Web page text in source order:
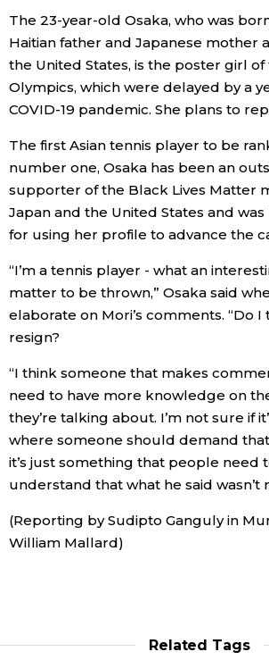
Education
Health
Topics
Language
Tokyo
The 23-year-old Osaka, who was
Haitian father and Japanese mother
the United States, is the poster girl of
Olympics, which were delayed by a
COVID-19 pandemic. She plans to
The first Asian tennis player to be
number one, Osaka has been an
supporter of the Black Lives Matter
Japan and the United States and
for using her profile to advance the
“I’m a tennis player - what an
matter to be thrown,” Osaka said
elaborate on Mori’s comments. “Do
resign?
“I think someone that makes
need to have more knowledge on
they’re talking about. I’m not sure if
where someone should demand
it’s just something that people need
understand that what he said wasn’t
(Reporting by Sudipto Ganguly in
William Mallard)
Related Tags